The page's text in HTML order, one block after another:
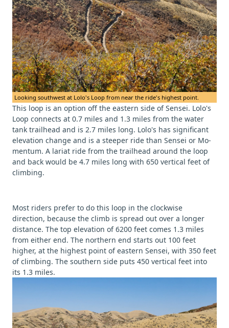
Looking southwest at Lolo's Loop from near the ride's highest point.
This loop is an option off the eastern side of Sensei. Lolo's
Loop connects at 0.7 miles and 1.3 miles from the water
tank trailhead and is 2.7 miles long. Lolo's has significant
elevation change and is a steeper ride than Sensei or Mo-
mentum. A lariat ride from the trailhead around the loop
and back would be 4.7 miles long with 650 vertical feet of
climbing.
Most riders prefer to do this loop in the clockwise
direction, because the climb is spread out over a longer
distance. The top elevation of 6200 feet comes 1.3 miles
from either end. The northern end starts out 100 feet
higher, at the highest point of eastern Sensei, with 350 feet
of climbing. The southern side puts 450 vertical feet into
its 1.3 miles.